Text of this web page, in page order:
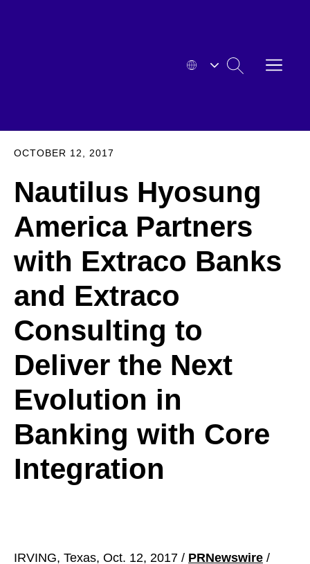
OPEN
MENU
SEARCH
HYOSUNG
OCTOBER 12, 2017
Nautilus Hyosung
America Partners
with Extraco Banks
and Extraco
Consulting to
Deliver the Next
Evolution in
Banking with Core
Integration
IRVING, Texas, Oct. 12, 2017 / PRNewswire /